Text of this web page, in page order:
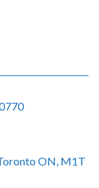
ON, M1T